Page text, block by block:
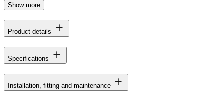
Show more
Product details
Specifications
Installation, fitting and maintenance